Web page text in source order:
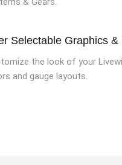
Selectable Graphics
the look of your
and gauge layouts.